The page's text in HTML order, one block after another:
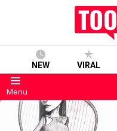
NEW VIRAL
Menu
LATEST
STORIES